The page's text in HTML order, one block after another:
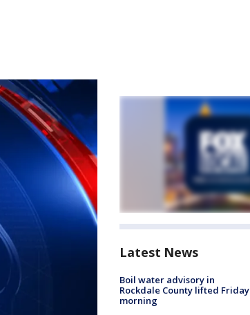
Latest News
Boil water advisory in
Rockdale County lifted Friday
morning